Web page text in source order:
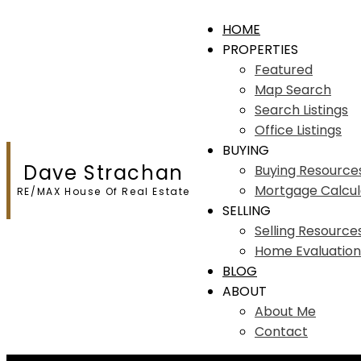
Dave Strachan
RE/MAX House Of Real Estate
HOME
PROPERTIES
Featured
Map Search
Search Listings
Office Listings
BUYING
Buying
Mortgage
SELLING
Selling
Home Evaluation
BLOG
ABOUT
About Me
Contact